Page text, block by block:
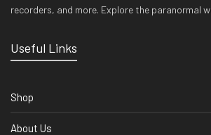
recorders, and more. Explore the paranormal
Useful Links
Shop
About Us